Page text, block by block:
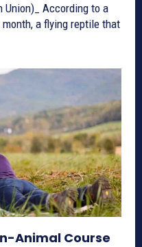
Union)_ According to a
a flying reptile that
Animal Course